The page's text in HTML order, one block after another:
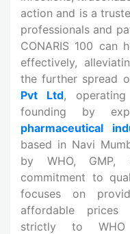
action and is a
professionals and
CONARIS 100 can
effectively,
the further spread
Pvt Ltd,
founding by
pharmaceutical
based in Navi
by WHO, GMP,
commitment to
focuses on
affordable prices
strictly to WHO